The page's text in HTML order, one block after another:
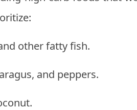
other fatty fish.
and peppers.